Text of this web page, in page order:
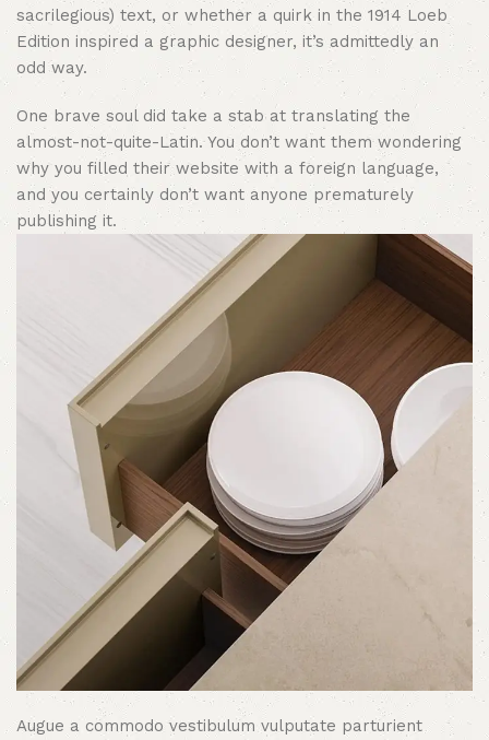
sacrilegious) text, or whether a quirk in the 1914 Loeb
Edition inspired a graphic designer, it’s admittedly an
odd way.
One brave soul did take a stab at translating the
almost-not-quite-Latin. You don’t want them wondering
why you filled their website with a foreign language,
and you certainly don’t want anyone prematurely
publishing it.
Augue a commodo vestibulum vulputate parturient